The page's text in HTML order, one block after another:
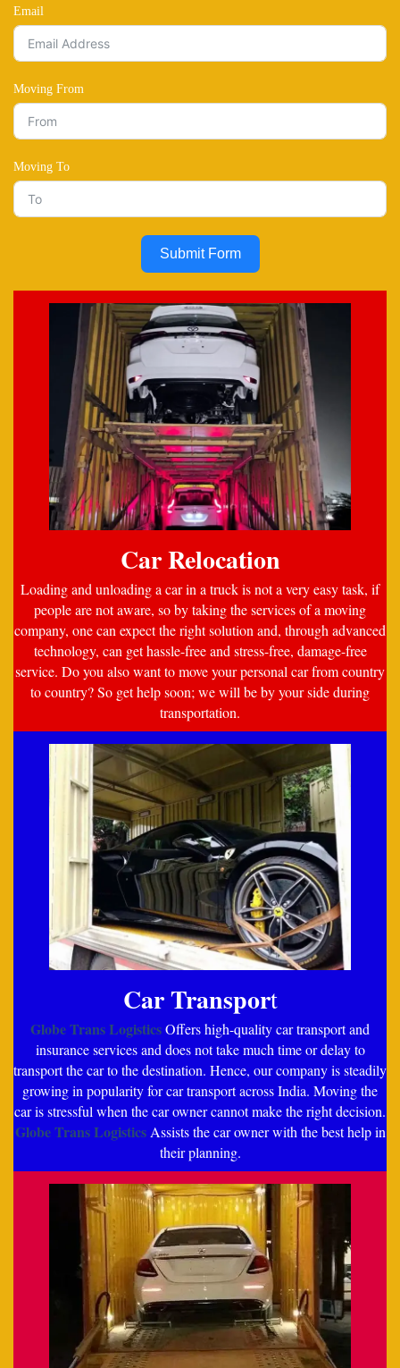
Email
Moving From
Moving To
Submit Form
Car Relocation
Loading and unloading a car in a truck is not a very easy task, if
people are not aware, so by taking the services of a moving
company, one can expect the right solution and, through advanced
technology, can get hassle-free and stress-free, damage-free
service. Do you also want to move your personal car from country
to country? So get help soon; we will be by your side during
transportation.
Car Transport
Globe Trans LogisticsOffers high-quality car transport and
insurance services and does not take much time or delay to
transport the car to the destination. Hence, our company is steadily
growing in popularity for car transport across India. Moving the
car is stressful when the car owner cannot make the right decision.
Globe Trans LogisticsAssists the car owner with the best help in
their planning.